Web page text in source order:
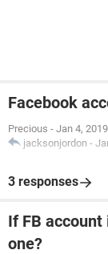
Facebook
Precious - Jan 4,
jacksonjordon -
3 responses
If FB account
one?